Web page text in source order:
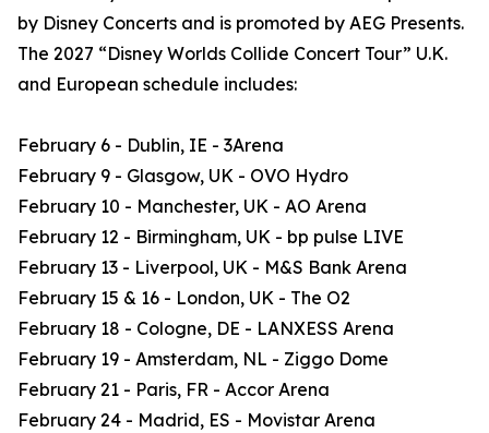
by Disney Concerts and is promoted by AEG Presents.
The 2027 “Disney Worlds Collide Concert Tour” U.K.
and European schedule includes:
February 6 - Dublin, IE - 3Arena
February 9 - Glasgow, UK - OVO Hydro
February 10 - Manchester, UK - AO Arena
February 12 - Birmingham, UK - bp pulse LIVE
February 13 - Liverpool, UK - M&S Bank Arena
February 15 & 16 - London, UK - The O2
February 18 - Cologne, DE - LANXESS Arena
February 19 - Amsterdam, NL - Ziggo Dome
February 21 - Paris, FR - Accor Arena
February 24 - Madrid, ES - Movistar Arena